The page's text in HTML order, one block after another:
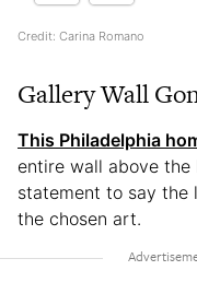
Credit: Carina Romano
Gallery Wall
This Philadelphia
entire wall above the
statement to say the
the chosen art.